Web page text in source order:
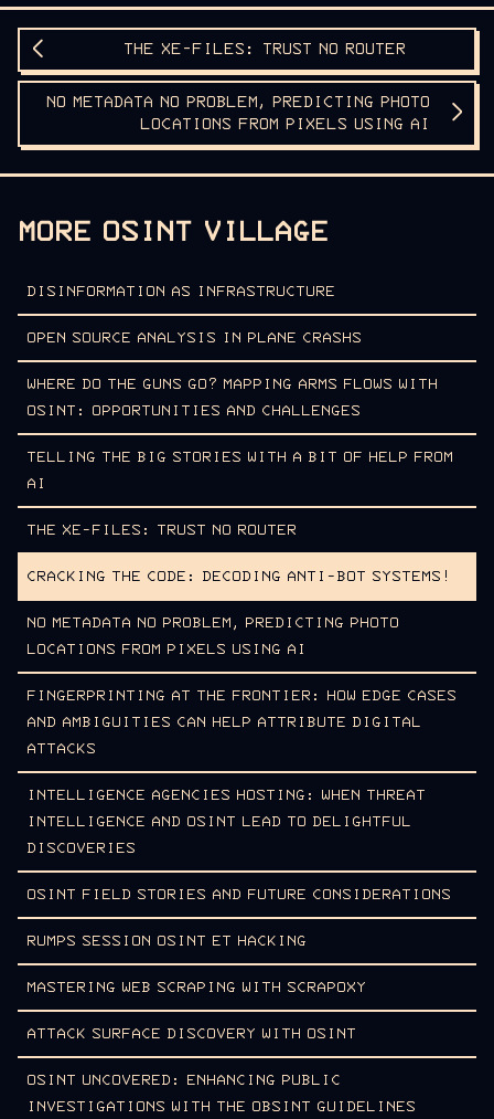
THE XE-FILES: TRUST NO ROUTER
NO METADATA NO PROBLEM, PREDICTING PHOTO
LOCATIONS FROM PIXELS USING AI
MORE OSINT VILLAGE
DISINFORMATION AS INFRASTRUCTURE
OPEN SOURCE ANALYSIS IN PLANE CRASHS
WHERE DO THE GUNS GO? MAPPING ARMS FLOWS WITH
OSINT: OPPORTUNITIES AND CHALLENGES
TELLING THE BIG STORIES WITH A BIT OF HELP FROM
AI
THE XE-FILES: TRUST NO ROUTER
CRACKING THE CODE: DECODING ANTI-BOT SYSTEMS!
NO METADATA NO PROBLEM, PREDICTING PHOTO
LOCATIONS FROM PIXELS USING AI
FINGERPRINTING AT THE FRONTIER: HOW EDGE CASES
AND AMBIGUITIES CAN HELP ATTRIBUTE DIGITAL
ATTACKS
INTELLIGENCE AGENCIES HOSTING: WHEN THREAT
INTELLIGENCE AND OSINT LEAD TO DELIGHTFUL
DISCOVERIES
OSINT FIELD STORIES AND FUTURE CONSIDERATIONS
RUMPS SESSION OSINT ET HACKING
MASTERING WEB SCRAPING WITH SCRAPOXY
ATTACK SURFACE DISCOVERY WITH OSINT
OSINT UNCOVERED: ENHANCING PUBLIC
INVESTIGATIONS WITH THE OBSINT GUIDELINES